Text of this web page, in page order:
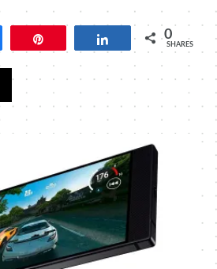
Share 0
SHARES